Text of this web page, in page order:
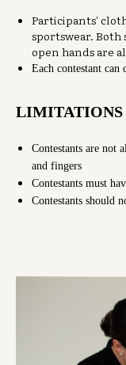
Participants'
sportswear. Both
open hands are
Each contestant can
LIMITATIONS
Contestants are not
and fingers
Contestants must
Contestants should